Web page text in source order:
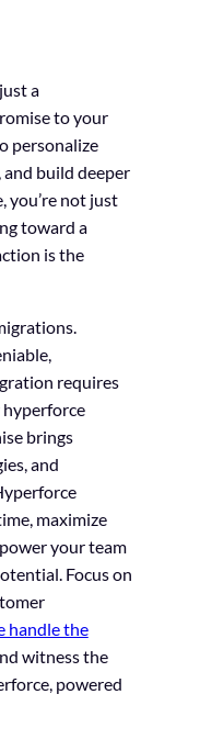
a
to your
personalize
and build deeper
you’re not just
toward a
is the
requires
brings
and
maximize
your team
Focus on
handle the
witness the
powered